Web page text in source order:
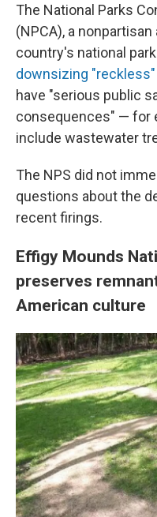
The National Parks
(NPCA), a
country's national
downsizing "reckless"
have "serious public
consequences" — for
include wastewater
The NPS did not
questions about the
recent firings.
Effigy Mounds
preserves
American culture